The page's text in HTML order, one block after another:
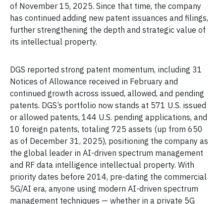
of November 15, 2025. Since that time, the company
has continued adding new patent issuances and filings,
further strengthening the depth and strategic value of
its intellectual property.
DGS reported strong patent momentum, including 31
Notices of Allowance received in February and
continued growth across issued, allowed, and pending
patents. DGS’s portfolio now stands at 571 U.S. issued
or allowed patents, 144 U.S. pending applications, and
10 foreign patents, totaling 725 assets (up from 650
as of December 31, 2025), positioning the company as
the global leader in AI-driven spectrum management
and RF data intelligence intellectual property. With
priority dates before 2014, pre-dating the commercial
5G/AI era, anyone using modern AI-driven spectrum
management techniques — whether in a private 5G